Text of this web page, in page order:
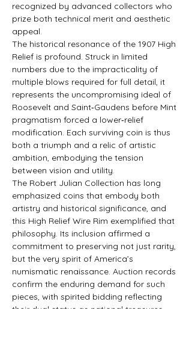
recognized by advanced collectors who
prize both technical merit and aesthetic
appeal.
The historical resonance of the 1907 High
Relief is profound. Struck in limited
numbers due to the impracticality of
multiple blows required for full detail, it
represents the uncompromising ideal of
Roosevelt and Saint‑Gaudens before Mint
pragmatism forced a lower‑relief
modification. Each surviving coin is thus
both a triumph and a relic of artistic
ambition, embodying the tension
between vision and utility.
The Robert Julian Collection has long
emphasized coins that embody both
artistry and historical significance, and
this High Relief Wire Rim exemplified that
philosophy. Its inclusion affirmed a
commitment to preserving not just rarity,
but the very spirit of America’s
numismatic renaissance. Auction records
confirm the enduring demand for such
pieces, with spirited bidding reflecting
their dual status as national treasures